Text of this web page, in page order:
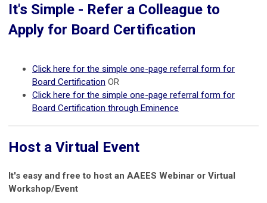
It's Simple - Refer a Colleague to
Apply for Board Certification
Click here for the simple one-page referral form for
Board Certification OR
Click here for the simple one-page referral form for
Board Certification through Eminence
Host a Virtual Event
It's easy and free to host an AAEES Webinar or Virtual
Workshop/Event